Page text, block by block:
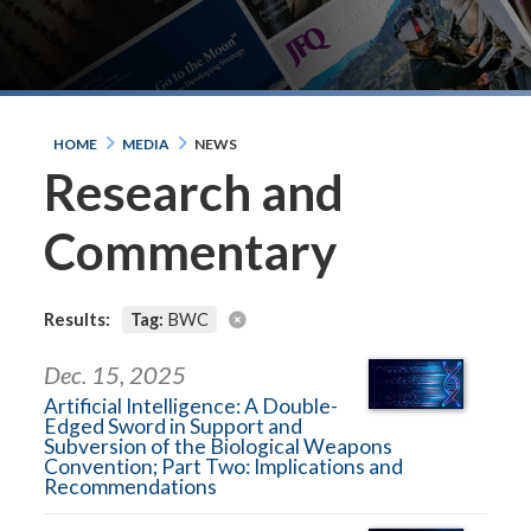
HOME MEDIA NEWS
Research and
Commentary
Results: Tag: BWC
Dec. 15, 2025
Artificial Intelligence: A Double-
Edged Sword in Support and
Subversion of the Biological Weapons
Convention; Part Two: Implications and
Recommendations